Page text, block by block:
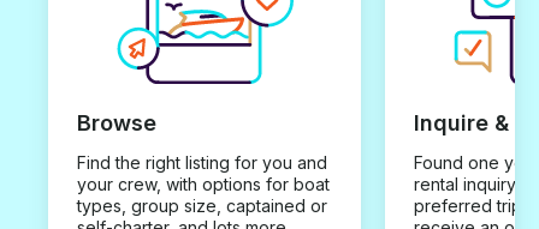
Browse
Find the right listing for you and
your crew, with options for boat
types, group size, captained or
Inquire &
Found one you
rental inquiry
preferred trip